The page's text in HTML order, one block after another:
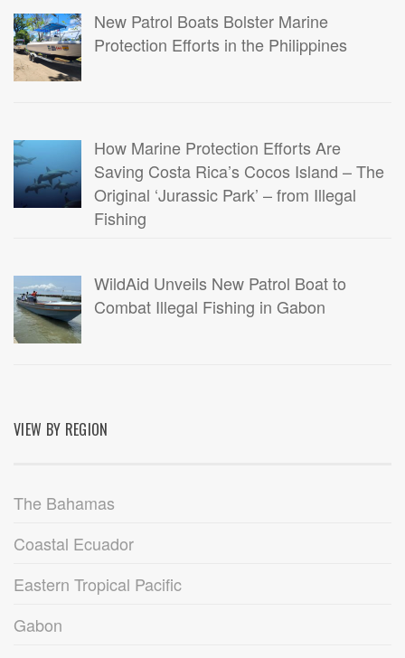
New Patrol Boats Bolster Marine
Protection Efforts in the Philippines
How Marine Protection Efforts Are
Saving Costa Rica’s Cocos Island – The
Original ‘Jurassic Park’ – from Illegal
Fishing
WildAid Unveils New Patrol Boat to
Combat Illegal Fishing in Gabon
VIEW BY REGION
The Bahamas
Coastal Ecuador
Eastern Tropical Pacific
Gabon